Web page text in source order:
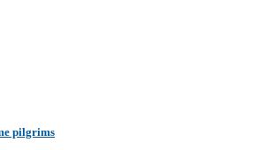
pilgrims